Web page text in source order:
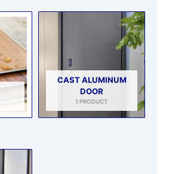
CAST ALUMINUM
DOOR
1 PRODUCT